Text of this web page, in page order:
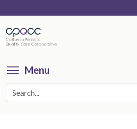
main
content
Menu